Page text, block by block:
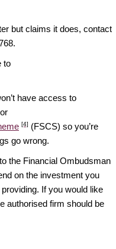
but claims it does, contact
to
have access to
or
[4] (FSCS) so you’re
go wrong.
the Financial Ombudsman
on the investment you
If you would like
authorised firm should be